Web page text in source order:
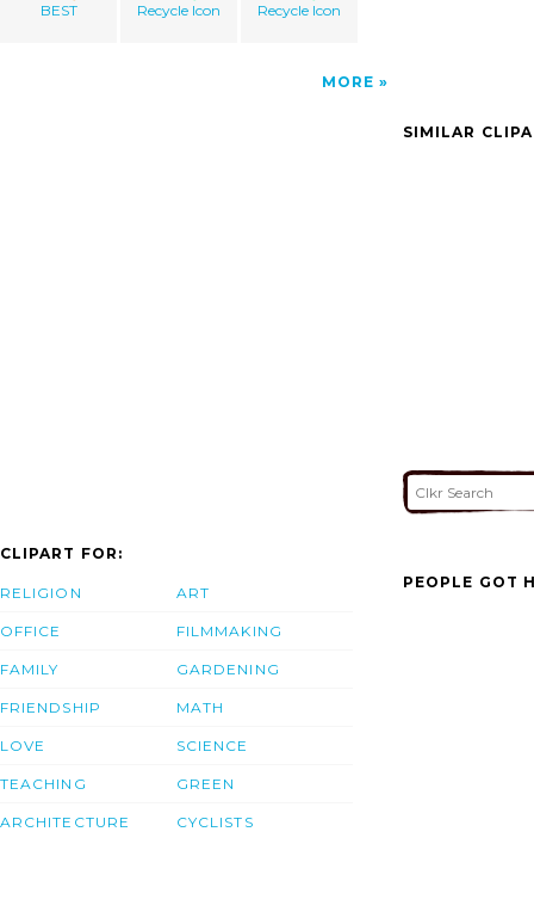
BEST Recycle Icon Recycle Icon
MORE
SIMILAR
CLIPART FOR:
RELIGION
OFFICE
FAMILY
FRIENDSHIP
LOVE
TEACHING
ARCHITECTURE
ART
FILMMAKING
GARDENING
MATH
SCIENCE
GREEN
CYCLISTS
PEOPLE GOT